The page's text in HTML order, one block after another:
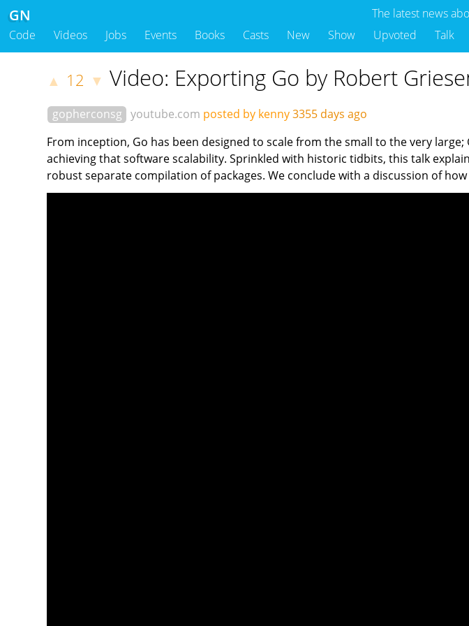
The latest news
GN
Code Videos Jobs Events Books Casts New Show Upvoted Talk
▲ 12 ▼ Video: Exporting Go by Robert
gopherconsg youtube.com posted by kenny3355 days ago
From inception, Go has been designed to scale from the small to the very
achieving that software scalability. Sprinkled with historic tidbits, this talk
robust separate compilation of packages. We conclude with a discussion of